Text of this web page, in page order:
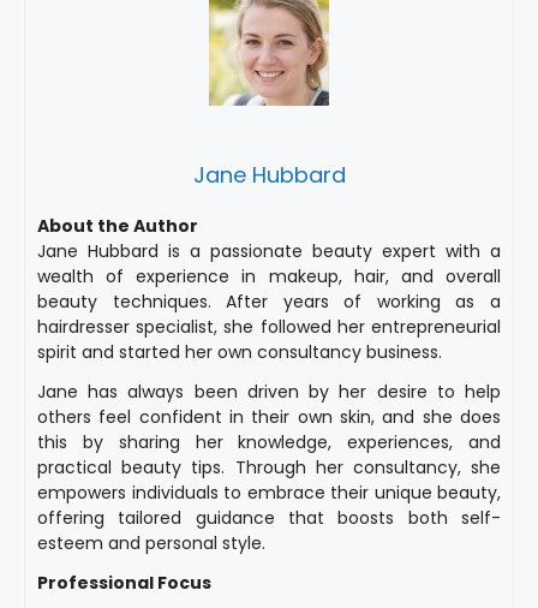
Jane Hubbard
About the Author
Jane Hubbard is a passionate beauty expert with a
wealth of experience in makeup, hair, and overall
beauty techniques. After years of working as a
hairdresser specialist, she followed her entrepreneurial
spirit and started her own consultancy business.
Jane has always been driven by her desire to help
others feel confident in their own skin, and she does
this by sharing her knowledge, experiences, and
practical beauty tips. Through her consultancy, she
empowers individuals to embrace their unique beauty,
offering tailored guidance that boosts both self-
esteem and personal style.
Professional Focus